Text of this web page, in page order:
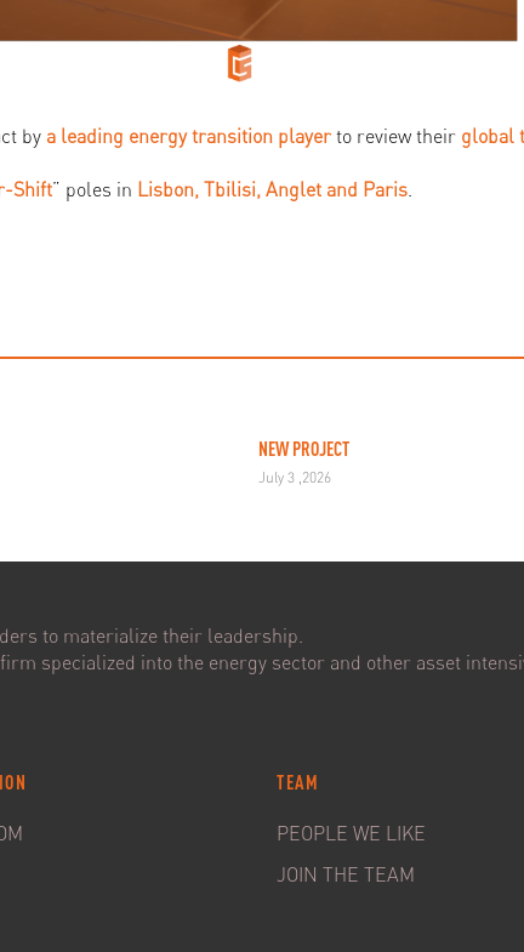
by a leading energy transition player to review theirglobal
Shift” poles in Lisbon, Tbilisi, Anglet and Paris.
NEW PROJECT
July 3 ,2026
to materialize their leadership.
specialized into the energy sector and other asset
TEAM
PEOPLE WE LIKE
JOIN THE TEAM